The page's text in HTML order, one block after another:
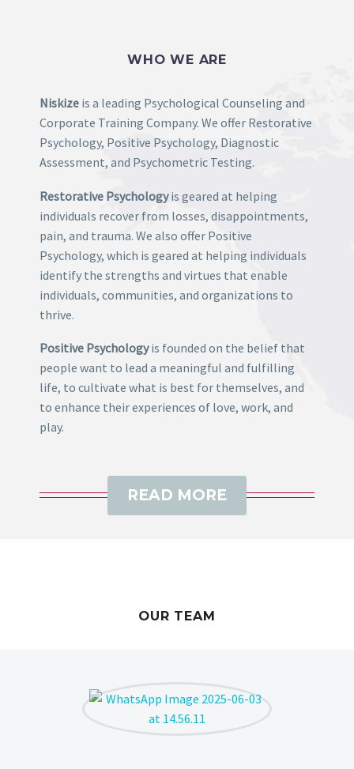
WHO WE ARE
Niskize is a leading Psychological Counseling and
Corporate Training Company. We offer Restorative
Psychology, Positive Psychology, Diagnostic
Assessment, and Psychometric Testing.
Restorative Psychologyis geared at helping
individuals recover from losses, disappointments,
pain, and trauma. We also offer Positive
Psychology, which is geared at helping individuals
identify the strengths and virtues that enable
individuals, communities, and organizations to
thrive.
Positive Psychologyis founded on the belief that
people want to lead a meaningful and fulfilling
life, to cultivate what is best for themselves, and
to enhance their experiences of love, work, and
play.
READ MORE
OUR TEAM